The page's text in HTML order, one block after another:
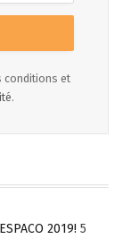
conditions et
.
2019! 5